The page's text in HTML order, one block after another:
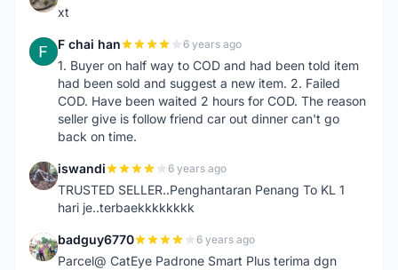
xt
F F chai han 6 years ago
1. Buyer on half way to COD and had been told item
had been sold and suggest a new item. 2. Failed
COD. Have been waited 2 hours for COD. The reason
seller give is follow friend car out dinner can't go
back on time.
I iswandi 6 years ago
TRUSTED SELLER..Penghantaran Penang To KL 1
hari je..terbaekkkkkkkk
B badguy6770 6 years ago
Parcel@ CatEye Padrone Smart Plus terima dgn